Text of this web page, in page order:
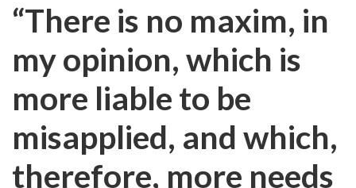
“There is no maxim, in
my opinion, which is
more liable to be
misapplied, and which,
therefore, more needs